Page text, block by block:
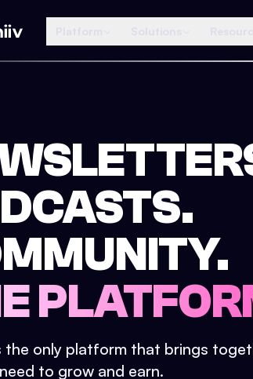
the only platform that brings
to grow and earn.